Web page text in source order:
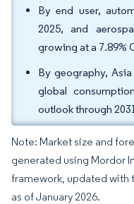
By end user,
2025, and
growing at a 7.89%
By geography,
global
outlook through
Note: Market size and
generated using Mordor
framework, updated with
as of January 2026.